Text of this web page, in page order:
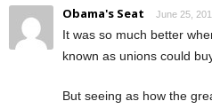
Obama's Seat June 25,
It was so much better
known as unions could
But seeing as how the